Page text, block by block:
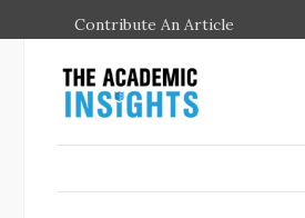
Contribute An Article